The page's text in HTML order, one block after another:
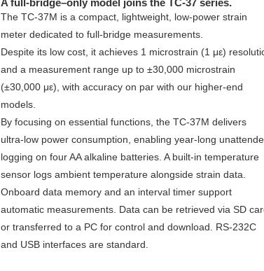
A full‑bridge–only model joins the TC‑37 series.
The TC‑37M is a compact, lightweight, low‑power strain
meter dedicated to full‑bridge measurements.
Despite its low cost, it achieves 1 microstrain (1 με)
and a measurement range up to ±30,000 microstrain
(±30,000 με), with accuracy on par with our higher‑end
models.
By focusing on essential functions, the TC‑37M delivers
ultra‑low power consumption, enabling year‑long
logging on four AA alkaline batteries. A built‑in temperature
sensor logs ambient temperature alongside strain data.
Onboard data memory and an interval timer support
automatic measurements. Data can be retrieved via SD
or transferred to a PC for control and download. RS‑232C
and USB interfaces are standard.